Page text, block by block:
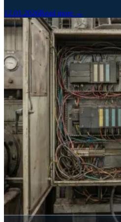
12.01.2026Read more →